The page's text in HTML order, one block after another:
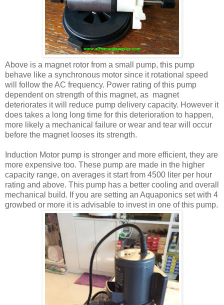
Above is a magnet rotor from a small pump, this pump
behave like a synchronous motor since it rotational speed
will follow the AC frequency. Power rating of this pump
dependent on strength of this magnet, as magnet
deteriorates it will reduce pump delivery capacity. However it
does takes a long long time for this deterioration to happen,
more likely a mechanical failure or wear and tear will occur
before the magnet looses its strength.
Induction Motor pump is stronger and more efficient, they are
more expensive too. These pump are made in the higher
capacity range, on averages it start from 4500 liter per hour
rating and above. This pump has a better cooling and overall
mechanical build. If you are setting an Aquaponics set with 4
growbed or more it is advisable to invest in one of this pump.